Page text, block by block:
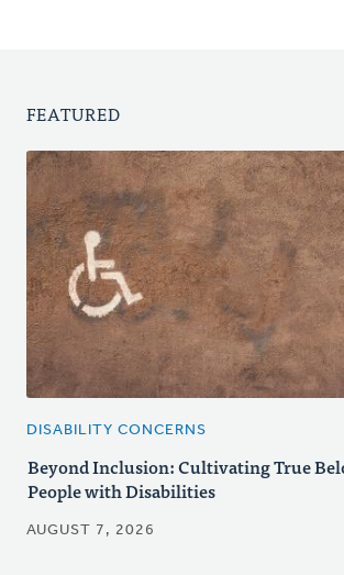
FEATURED
DISABILITY CONCERNS
Beyond Inclusion: Cultivating True
People with Disabilities
AUGUST 7, 2026